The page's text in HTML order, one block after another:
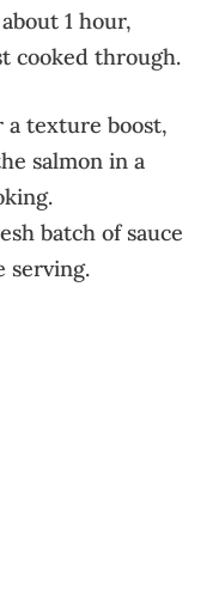
1 hour,
cooked through.
a texture boost,
salmon in a
batch of sauce
serving.